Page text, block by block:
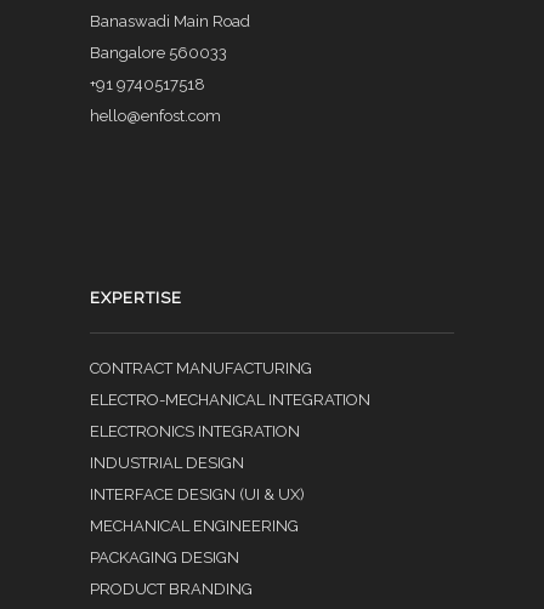
Banaswadi Main Road
Bangalore 560033
+91 9740517518
hello@enfost.com
EXPERTISE
CONTRACT MANUFACTURING
ELECTRO-MECHANICAL INTEGRATION
ELECTRONICS INTEGRATION
INDUSTRIAL DESIGN
INTERFACE DESIGN (UI & UX)
MECHANICAL ENGINEERING
PACKAGING DESIGN
PRODUCT BRANDING